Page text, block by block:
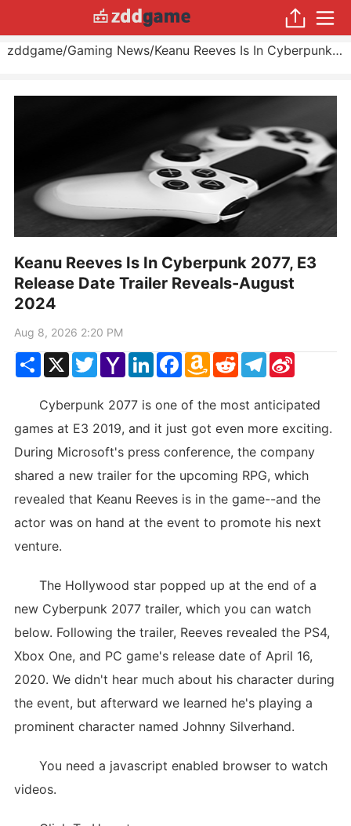
zddgame/Gaming News/ Keanu Reeves Is In Cyberpunk 2077, E3 Release Date Trailer Reveals
Keanu Reeves Is In Cyberpunk 2077, E3
Release Date Trailer Reveals-August
2024
Aug 8, 2026 2:20 PM
ShareX TwitterYahoo
Mail
LinkedInFacebook
Amazon
Wish
RedditTelegram
Sina
Weibo
Cyberpunk 2077 is one of the most anticipated
games at E3 2019, and it just got even more exciting.
During Microsoft's press conference, the company
shared a new trailer for the upcoming RPG, which
revealed that Keanu Reeves is in the game--and the
actor was on hand at the event to promote his next
venture.
The Hollywood star popped up at the end of a
new Cyberpunk 2077 trailer, which you can watch
below. Following the trailer, Reeves revealed the PS4,
Xbox One, and PC game's release date of April 16,
2020. We didn't hear much about his character during
the event, but afterward we learned he's playing a
prominent character named Johnny Silverhand.
You need a javascript enabled browser to watch
videos.